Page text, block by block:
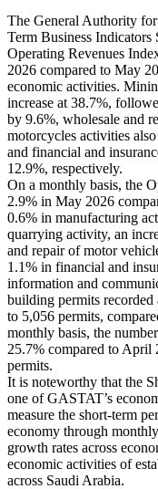
The General Authority
Term Business
Operating Revenues
2026 compared to May
economic activities.
increase at 38.7%,
by 9.6%, wholesale and
motorcycles activities
and financial and
12.9%, respectively.
On a monthly basis, the
2.9% in May 2026
0.6% in manufacturing
quarrying activity, an
and repair of motor
1.1% in financial and
information and
building permits
to 5,056 permits,
monthly basis, the
25.7% compared to
permits.
It is noteworthy that the
one of GASTAT’s
measure the short-term
economy through
growth rates across
economic activities of
across Saudi Arabia.